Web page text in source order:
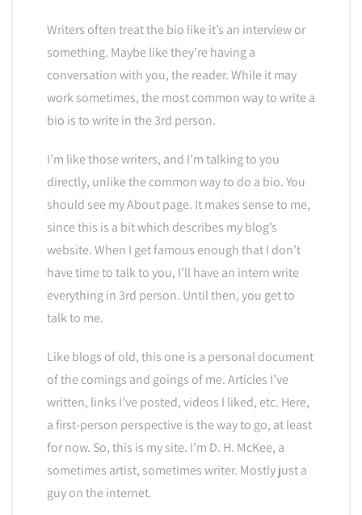
Writers often treat the bio like it’s an interview or
something. Maybe like they’re having a
conversation with you, the reader. While it may
work sometimes, the most common way to write a
bio is to write in the 3rd person.
I’m like those writers, and I’m talking to you
directly, unlike the common way to do a bio. You
should see my About page. It makes sense to me,
since this is a bit which describes my blog’s
website. When I get famous enough that I don’t
have time to talk to you, I’ll have an intern write
everything in 3rd person. Until then, you get to
talk to me.
Like blogs of old, this one is a personal document
of the comings and goings of me. Articles I’ve
written, links I’ve posted, videos I liked, etc. Here,
a first-person perspective is the way to go, at least
for now. So, this is my site. I’m D. H. McKee, a
sometimes artist, sometimes writer. Mostly just a
guy on the internet.